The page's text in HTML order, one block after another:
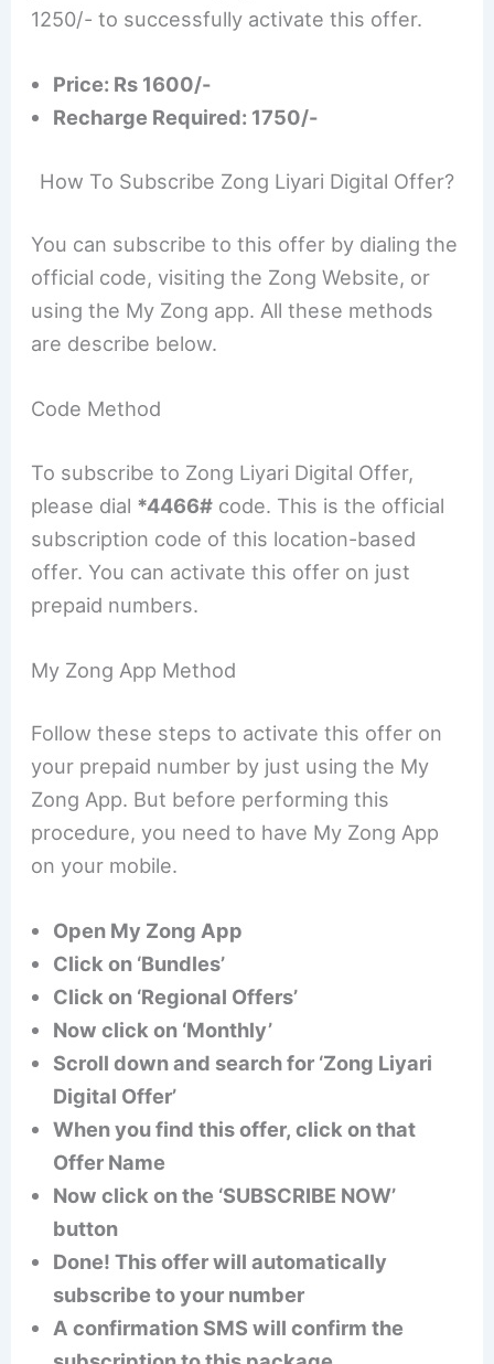
1250/- to successfully activate this offer.
Price: Rs 1600/-
Recharge Required: 1750/-
How To Subscribe Zong Liyari Digital Offer?
You can subscribe to this offer by dialing the
official code, visiting the Zong Website, or
using the My Zong app. All these methods
are describe below.
Code Method
To subscribe to Zong Liyari Digital Offer,
please dial *4466# code. This is the official
subscription code of this location-based
offer. You can activate this offer on just
prepaid numbers.
My Zong App Method
Follow these steps to activate this offer on
your prepaid number by just using the My
Zong App. But before performing this
procedure, you need to have My Zong App
on your mobile.
Open My Zong App
Click on ‘Bundles’
Click on ‘Regional Offers’
Now click on ‘Monthly’
Scroll down and search for ‘Zong Liyari
Digital Offer’
When you find this offer, click on that
Offer Name
Now click on the ‘SUBSCRIBE NOW’
button
Done! This offer will automatically
subscribe to your number
A confirmation SMS will confirm the